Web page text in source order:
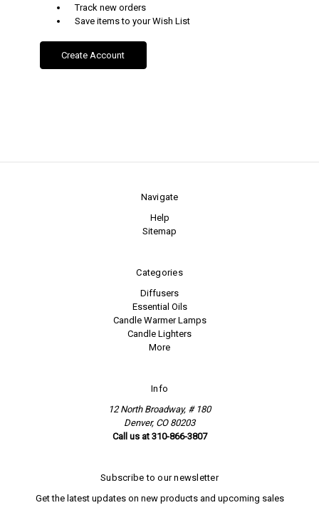
Track new orders
Save items to your Wish List
Create Account
Navigate
Help
Sitemap
Categories
Diffusers
Essential Oils
Candle Warmer Lamps
Candle Lighters
More
Info
12 North Broadway, # 180
Denver, CO 80203
Call us at 310-866-3807
Subscribe to our newsletter
Get the latest updates on new products and upcoming sales